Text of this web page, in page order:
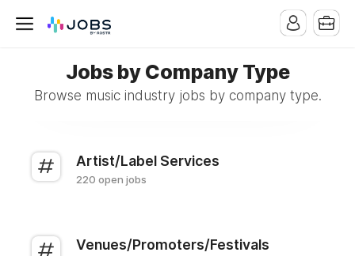
Jobs by Company Type
Browse music industry jobs by company type.
Artist/Label Services
220 open jobs
Venues/Promoters/Festivals